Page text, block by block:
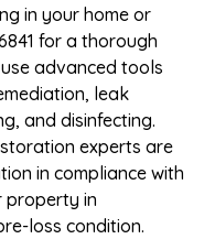
in your home or
for a thorough
advanced tools
leak
and disinfecting.
experts are
in compliance with
property in
loss condition.